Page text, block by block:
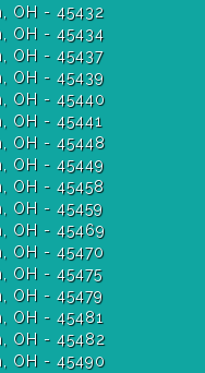
Dayton, OH - 45432
Dayton, OH - 45434
Dayton, OH - 45437
Dayton, OH - 45439
Dayton, OH - 45440
Dayton, OH - 45441
Dayton, OH - 45448
Dayton, OH - 45449
Dayton, OH - 45458
Dayton, OH - 45459
Dayton, OH - 45469
Dayton, OH - 45470
Dayton, OH - 45475
Dayton, OH - 45479
Dayton, OH - 45481
Dayton, OH - 45482
Dayton, OH - 45490